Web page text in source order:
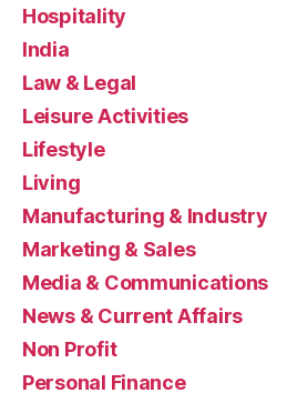
Hospitality
India
Law & Legal
Leisure Activities
Lifestyle
Living
Manufacturing & Industry
Marketing & Sales
Media & Communications
News & Current Affairs
Non Profit
Personal Finance